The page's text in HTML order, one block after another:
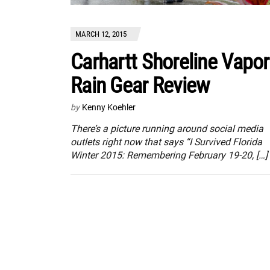
MARCH 12, 2015
Carhartt Shoreline Vapor
Rain Gear Review
by Kenny Koehler
There’s a picture running around social media
outlets right now that says “I Survived Florida
Winter 2015: Remembering February 19-20, […]